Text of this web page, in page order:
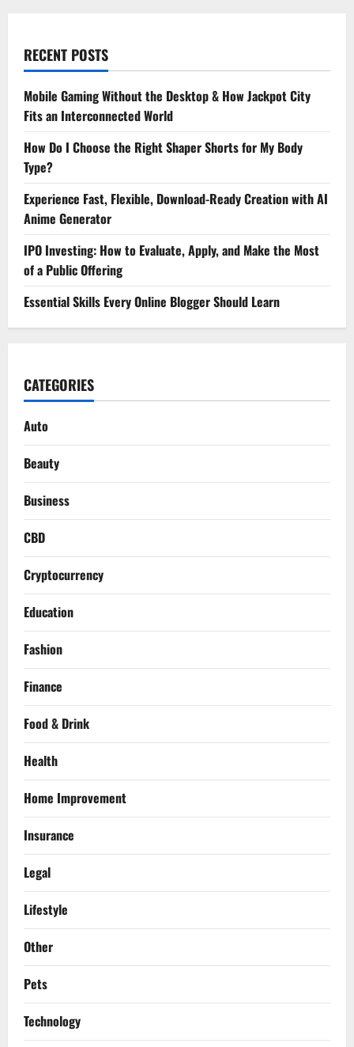
RECENT POSTS
Mobile Gaming Without the Desktop & How Jackpot City
Fits an Interconnected World
How Do I Choose the Right Shaper Shorts for My Body
Type?
Experience Fast, Flexible, Download-Ready Creation with AI
Anime Generator
IPO Investing: How to Evaluate, Apply, and Make the Most
of a Public Offering
Essential Skills Every Online Blogger Should Learn
CATEGORIES
Auto
Beauty
Business
CBD
Cryptocurrency
Education
Fashion
Finance
Food & Drink
Health
Home Improvement
Insurance
Legal
Lifestyle
Other
Pets
Technology